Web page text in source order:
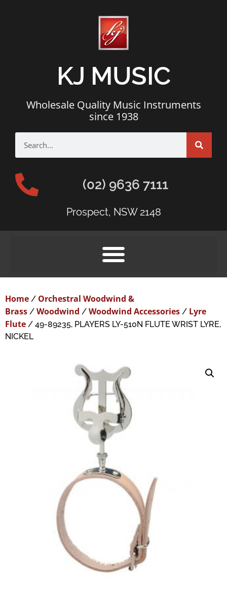
KJ MUSIC
Wholesale Quality Music Instruments
since 1938
(02) 9636 7111
Prospect, NSW 2148
Home / Orchestral Woodwind &
Brass / Woodwind / Woodwind Accessories / Lyre
Flute / 49-89235, PLAYERS LY-510N FLUTE WRIST LYRE,
NICKEL